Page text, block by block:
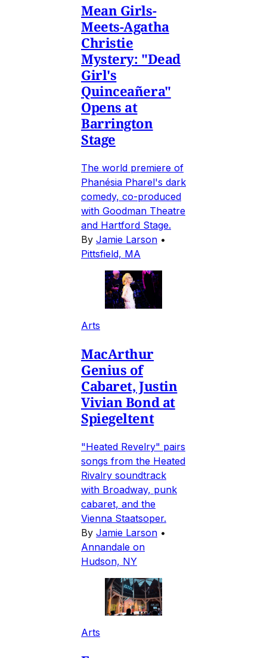
Mean Girls-
Meets-Agatha
Christie
Mystery: "Dead
Girl's
Quinceañera"
Opens at
Barrington
Stage
The world premiere of
Phanésia Pharel's dark
comedy, co-produced
with Goodman Theatre
and Hartford Stage.
By Jamie Larson •
Pittsfield, MA
Arts
MacArthur
Genius of
Cabaret, Justin
Vivian Bond at
Spiegeltent
"Heated Revelry" pairs
songs from the Heated
Rivalry soundtrack
with Broadway, punk
cabaret, and the
Vienna Staatsoper.
By Jamie Larson •
Annandale on
Hudson, NY
Arts